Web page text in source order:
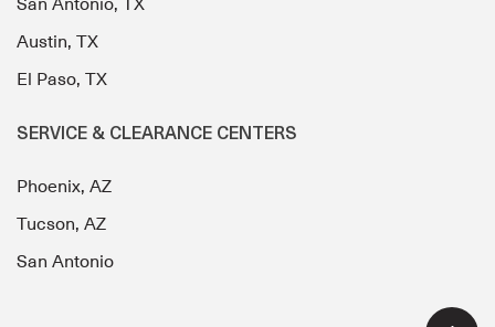
San Antonio, TX
Austin, TX
El Paso, TX
SERVICE & CLEARANCE CENTERS
Phoenix, AZ
Tucson, AZ
San Antonio